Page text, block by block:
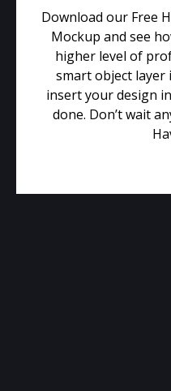
Download our Free
Mockup and see
higher level of
smart object layer
insert your design
done. Don’t wait